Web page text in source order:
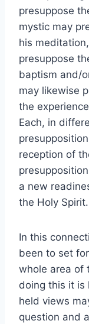
presuppose
mystic may
his
presuppose
baptism and/
may likewise
the
Each, in
reception of
a new
the Holy Spirit.
In this
been to set
whole area of
doing this it is
held views
question and